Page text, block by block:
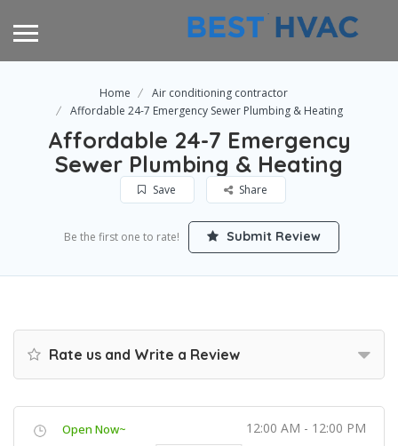
Home
Air conditioning contractor
Affordable 24-7 Emergency Sewer Plumbing & Heating
Affordable 24-7 Emergency
Sewer Plumbing & Heating
Save Share
Be the first one to rate! Submit Review
Rate us and Write a Review
Open Now~ 12:00 AM - 12:00 PM